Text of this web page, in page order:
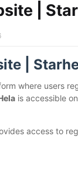
|
|
where users
is accessible
access to